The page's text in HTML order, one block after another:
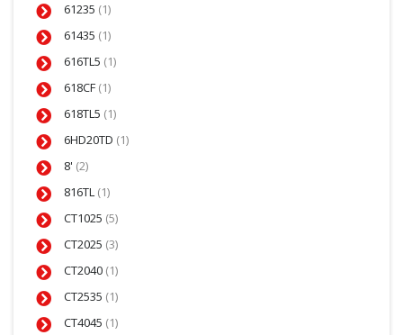
61235 (1)
61435 (1)
616TL5 (1)
618CF (1)
618TL5 (1)
6HD20TD (1)
8' (2)
816TL (1)
CT1025 (5)
CT2025 (3)
CT2040 (1)
CT2535 (1)
CT4045 (1)